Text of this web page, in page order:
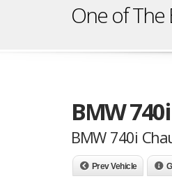
One of The
BMW 740i
BMW 740i
Prev Vehicle